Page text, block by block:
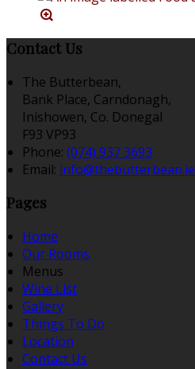
Contact Us
The Butterbean,
Bank Place, Carndonagh,
Inishowen, Co. Donegal
F93 VP93
Phone: (074) 937 3693
Email: info@thebutterbean.ie
Pages
Home
Our Rooms
Menus
Wine List
Gallery
Things To Do
Location
Contact Us